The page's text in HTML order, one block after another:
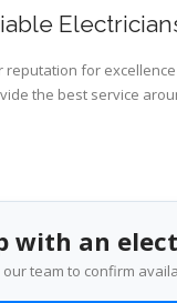
for
the best service
with an
team to confirm